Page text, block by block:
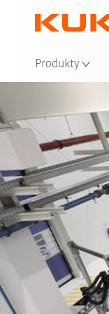
Produkty